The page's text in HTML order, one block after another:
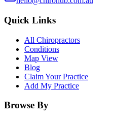
Quick Links
All Chiropractors
Conditions
Map View
Blog
Claim Your Practice
Add My Practice
Browse By